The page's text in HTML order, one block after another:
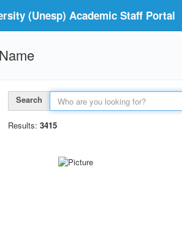
(Unesp) Academic Staff Portal
Name
Search
Results: 3415